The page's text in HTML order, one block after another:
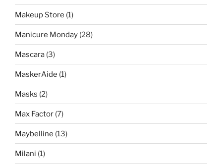
Makeup Store (1)
Manicure Monday (28)
Mascara (3)
MaskerAide (1)
Masks (2)
Max Factor (7)
Maybelline (13)
Milani (1)